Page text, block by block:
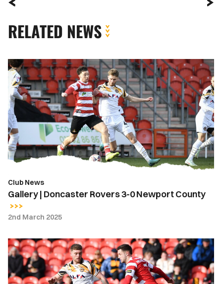
RELATED NEWS
Gallery
Doncaster
Rovers
3-
0
Newport
County
Club News
Gallery | Doncaster Rovers 3-0 Newport County
2nd March 2025
Highlights
|
Doncaster
Rovers